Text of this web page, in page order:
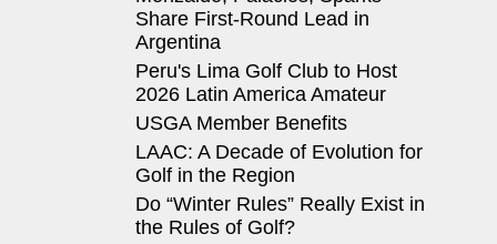
Share First-Round Lead in
Argentina
Peru's Lima Golf Club to Host
2026 Latin America Amateur
USGA Member Benefits
LAAC: A Decade of Evolution for
Golf in the Region
Do “Winter Rules” Really Exist in
the Rules of Golf?